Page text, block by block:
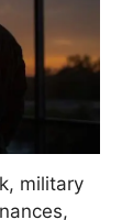
military